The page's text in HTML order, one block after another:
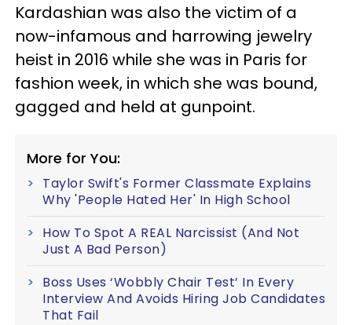
Kardashian was also the victim of a
now-infamous and harrowing jewelry
heist in 2016 while she was in Paris for
fashion week, in which she was bound,
gagged and held at gunpoint.
More for You:
Taylor Swift's Former Classmate Explains
Why 'People Hated Her' In High School
How To Spot A REAL Narcissist (And Not
Just A Bad Person)
Boss Uses ‘Wobbly Chair Test’ In Every
Interview And Avoids Hiring Job Candidates
That Fail